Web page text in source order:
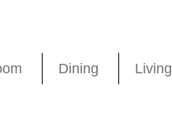
Dining Living